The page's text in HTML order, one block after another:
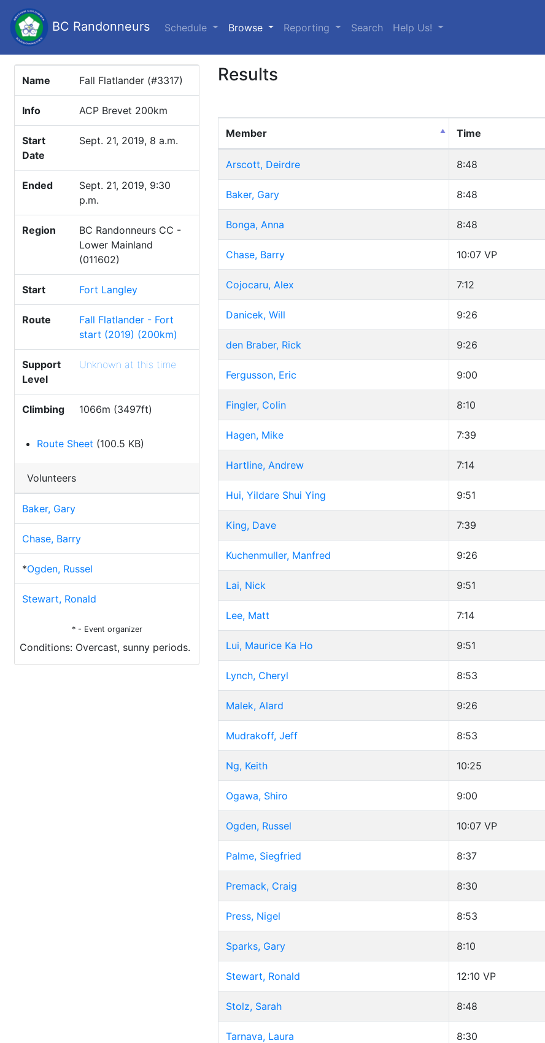
BC Randonneurs Schedule Browse (current)
Reporting Search Help Us!
Name Fall Flatlander (#3317)
Info ACP Brevet 200km
Start
Date
Sept. 21, 2019, 8 a.m.
Ended
Sept. 21, 2019, 9:30
p.m.
Region
BC Randonneurs CC -
Lower Mainland
(011602)
Start Fort Langley
Route
Fall Flatlander - Fort
start (2019) (200km)
Support
Level
Unknown at this time
Climbing 1066m (3497ft)
Route Sheet (100.5 KB)
Volunteers
Baker, Gary
Chase, Barry
*Ogden, Russel
Stewart, Ronald
* - Event organizer
Conditions: Overcast, sunny periods.
Results
Member Time
Arscott, Deirdre 8:48
Baker, Gary 8:48
Bonga, Anna 8:48
Chase, Barry 10:07 VP
Cojocaru, Alex 7:12
Danicek, Will 9:26
den Braber, Rick 9:26
Fergusson, Eric 9:00
Fingler, Colin 8:10
Hagen, Mike 7:39
Hartline, Andrew 7:14
Hui, Yildare Shui Ying 9:51
King, Dave 7:39
Kuchenmuller, Manfred 9:26
Lai, Nick 9:51
Lee, Matt 7:14
Lui, Maurice Ka Ho 9:51
Lynch, Cheryl 8:53
Malek, Alard 9:26
Mudrakoff, Jeff 8:53
Ng, Keith 10:25
Ogawa, Shiro 9:00
Ogden, Russel 10:07 VP
Palme, Siegfried 8:37
Premack, Craig 8:30
Press, Nigel 8:53
Sparks, Gary 8:10
Stewart, Ronald 12:10 VP
Stolz, Sarah 8:48
Tarnava, Laura 8:30